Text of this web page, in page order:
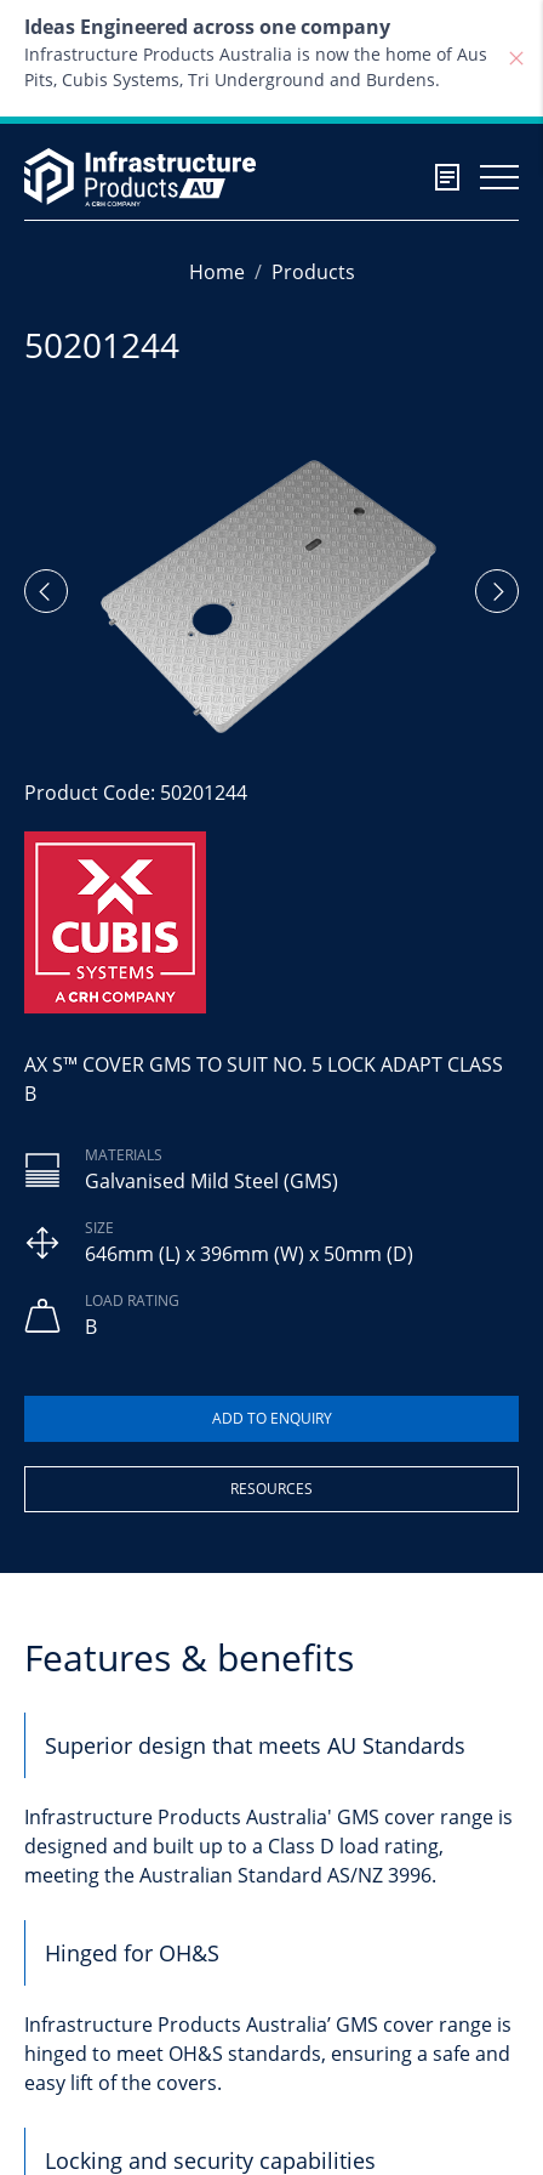
Ideas Engineered across one company
Infrastructure Products Australia is now the home of Aus
Pits, Cubis Systems, Tri Underground and Burdens.
Home Products
50201244
Product Code: 50201244
AX S™ COVER GMS TO SUIT NO. 5 LOCK ADAPT CLASS
B
MATERIALS
Galvanised Mild Steel (GMS)
SIZE
646mm (L) x 396mm (W) x 50mm (D)
LOAD RATING
B
RESOURCES
Features & benefits
Superior design that meets AU Standards
Infrastructure Products Australia' GMS cover range is
designed and built up to a Class D load rating,
meeting the Australian Standard AS/NZ 3996.
Hinged for OH&S
Infrastructure Products Australia’ GMS cover range is
hinged to meet OH&S standards, ensuring a safe and
easy lift of the covers.
Locking and security capabilities